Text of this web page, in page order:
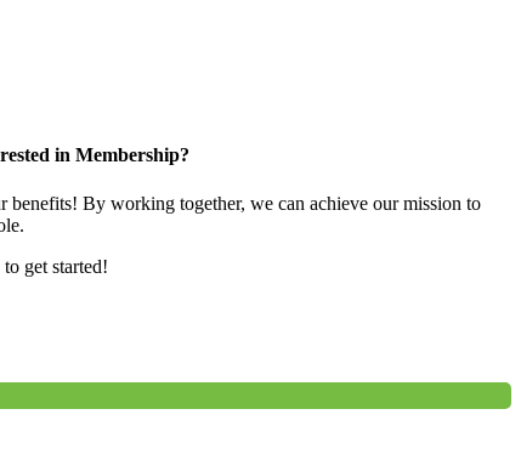
in Membership?
benefits! By working together, we can achieve our mission to
get started!